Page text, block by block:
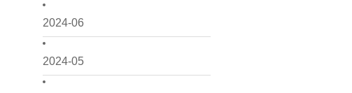
2024-06
2024-05